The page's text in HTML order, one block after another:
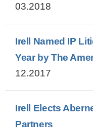
03.2018
Irell Named IP
Year by The
12.2017
Irell Elects
Partners